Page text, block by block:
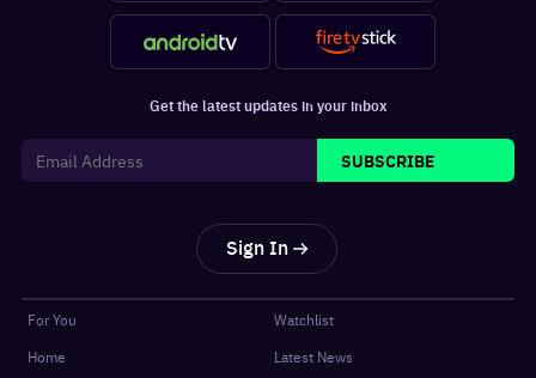
Get the latest updates in your inbox
SUBSCRIBE
Sign In
For You
Home
Watchlist
Latest News